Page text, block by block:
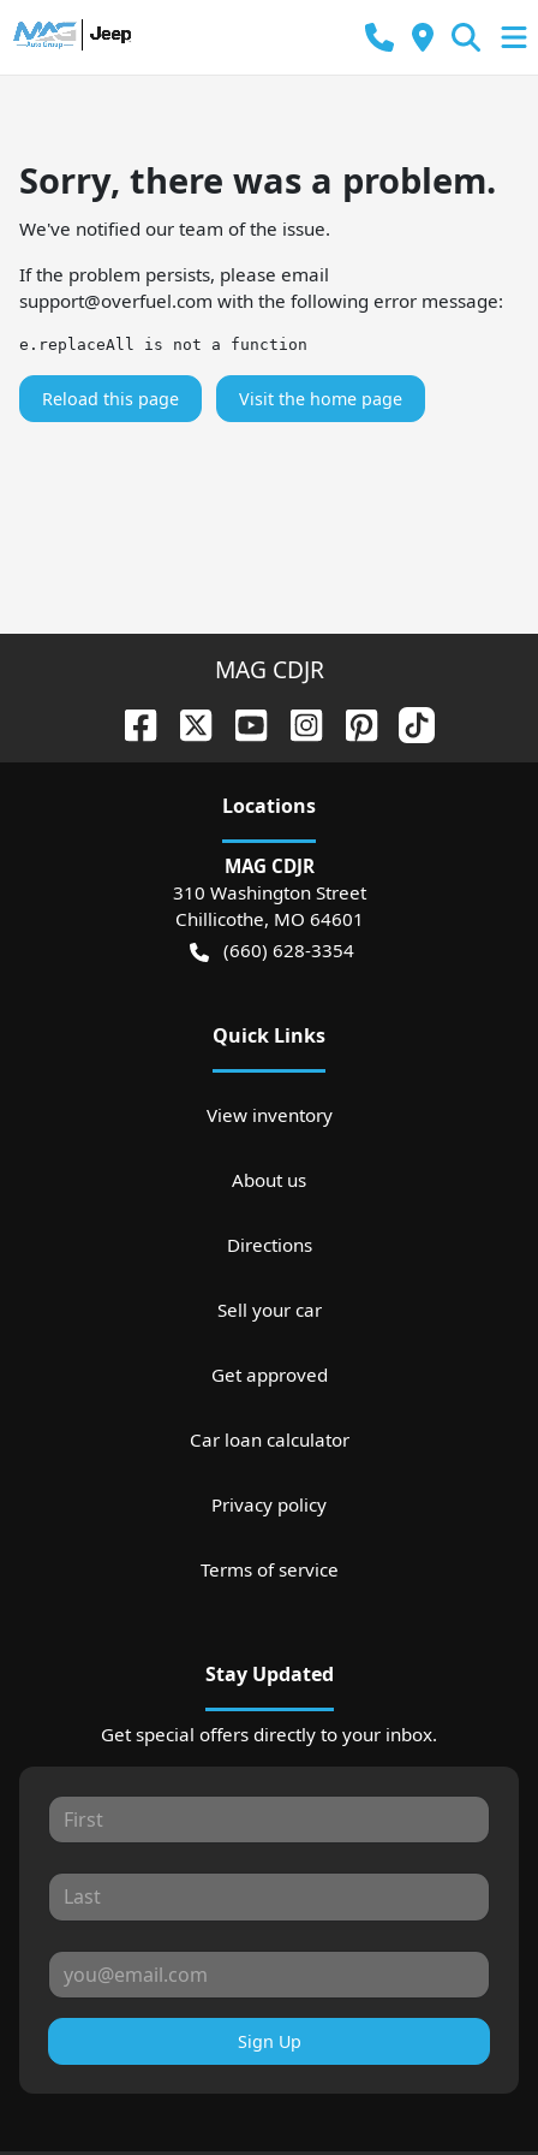
Sorry, there was a problem.
We've notified our team of the issue.
If the problem persists, please email
support@overfuel.com with the following error message:
e.replaceAll is not a function
Reload this page Visit the home page
MAG CDJR
Locations
MAG CDJR
310 Washington Street
Chillicothe, MO 64601
(660) 628-3354
Quick Links
View inventory
About us
Directions
Sell your car
Get approved
Car loan calculator
Privacy policy
Terms of service
Stay Updated
Get special offers directly to your inbox.
Sign Up